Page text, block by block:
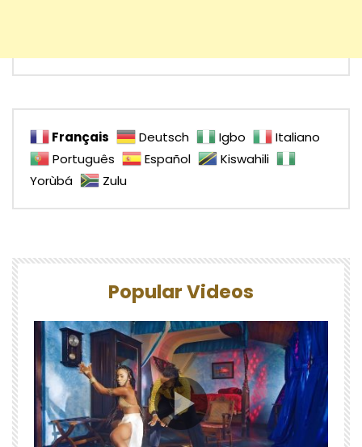
Français Deutsch Igbo
Italiano
Português
Español
Kiswahili
Yorùbá
Zulu
Popular Videos